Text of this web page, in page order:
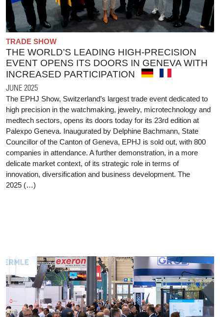
TRADE SHOW
THE WORLD’S LEADING HIGH-PRECISION
EVENT OPENS ITS DOORS IN GENEVA WITH
INCREASED PARTICIPATION
JUNE 2025
The EPHJ Show, Switzerland’s largest trade event dedicated to
high precision in the watchmaking, jewelry, microtechnology and
medtech sectors, opens its doors today for its 23rd edition at
Palexpo Geneva. Inaugurated by Delphine Bachmann, State
Councillor of the Canton of Geneva, EPHJ is sold out, with 800
companies in attendance. A further demonstration, in a more
delicate market context, of its strategic role in terms of
innovation, diversification and business development. The
2025 (…)